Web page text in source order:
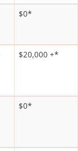
$0*
$20,000 +*
$0*